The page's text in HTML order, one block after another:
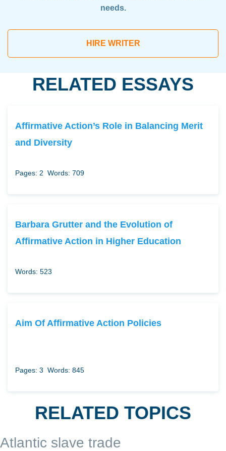
needs.
HIRE WRITER
RELATED ESSAYS
Affirmative Action’s Role in Balancing Merit
and Diversity
Pages: 2 Words: 709
Barbara Grutter and the Evolution of
Affirmative Action in Higher Education
Words: 523
Aim Of Affirmative Action Policies
Pages: 3 Words: 845
RELATED TOPICS
Atlantic slave trade